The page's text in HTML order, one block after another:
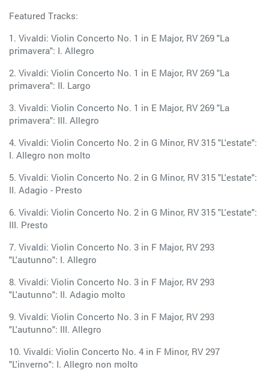
Featured Tracks:
1. Vivaldi: Violin Concerto No. 1 in E Major, RV 269 "La
primavera": I. Allegro
2. Vivaldi: Violin Concerto No. 1 in E Major, RV 269 "La
primavera": II. Largo
3. Vivaldi: Violin Concerto No. 1 in E Major, RV 269 "La
primavera": III. Allegro
4. Vivaldi: Violin Concerto No. 2 in G Minor, RV 315 "L'estate":
I. Allegro non molto
5. Vivaldi: Violin Concerto No. 2 in G Minor, RV 315 "L'estate":
II. Adagio - Presto
6. Vivaldi: Violin Concerto No. 2 in G Minor, RV 315 "L'estate":
III. Presto
7. Vivaldi: Violin Concerto No. 3 in F Major, RV 293
"L'autunno": I. Allegro
8. Vivaldi: Violin Concerto No. 3 in F Major, RV 293
"L'autunno": II. Adagio molto
9. Vivaldi: Violin Concerto No. 3 in F Major, RV 293
"L'autunno": III. Allegro
10. Vivaldi: Violin Concerto No. 4 in F Minor, RV 297
"L'inverno": I. Allegro non molto